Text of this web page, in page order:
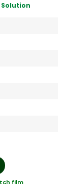
Solution
film